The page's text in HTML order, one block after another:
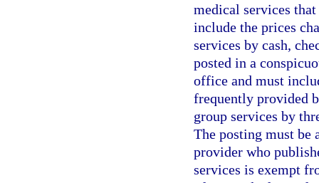
medical services
include the prices
services by cash,
posted in a
office and must
frequently provided
group services by
The posting must be
provider who
services is exempt